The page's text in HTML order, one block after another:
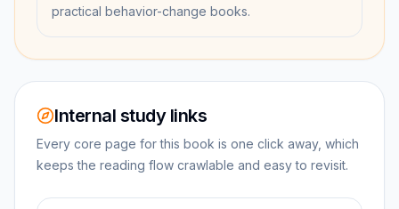
practical behavior-change books.
Internal study links
Every core page for this book is one click away, which
keeps the reading flow crawlable and easy to revisit.